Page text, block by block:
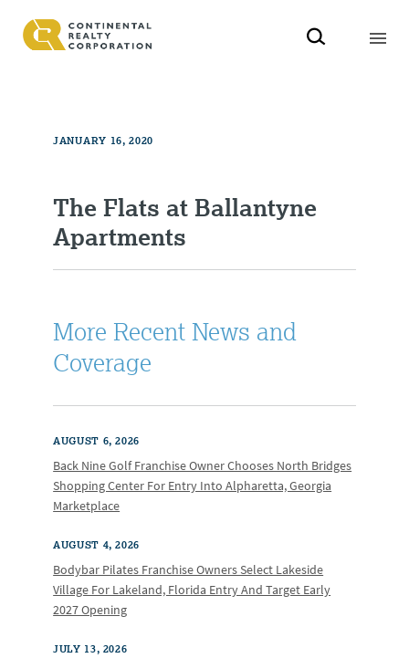
JANUARY 16, 2020
The Flats at Ballantyne
Apartments
More Recent News and
Coverage
AUGUST 6, 2026
Back Nine Golf Franchise Owner Chooses North Bridges
Shopping Center For Entry Into Alpharetta, Georgia
Marketplace
AUGUST 4, 2026
Bodybar Pilates Franchise Owners Select Lakeside
Village For Lakeland, Florida Entry And Target Early
2027 Opening
JULY 13, 2026